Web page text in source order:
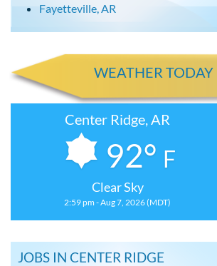
Fayetteville, AR
WEATHER TODAY
Center Ridge, AR
92° F
Clear Sky
2:59 pm - Aug 7, 2026 (MDT)
JOBS IN CENTER RIDGE